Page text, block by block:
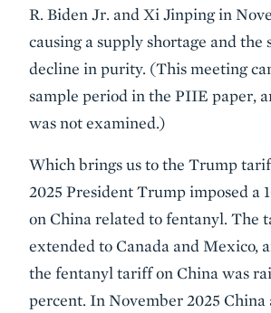
R. Biden Jr. and Xi Jinping in
causing a supply shortage and the
decline in purity. (This meeting
sample period in the PIIE paper,
was not examined.)
Which brings us to the Trump
2025 President Trump imposed a
on China related to fentanyl. The
extended to Canada and Mexico,
the fentanyl tariff on China was
percent. In November 2025 China